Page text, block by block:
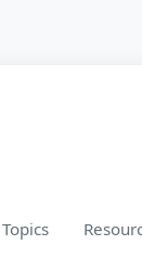
Topics